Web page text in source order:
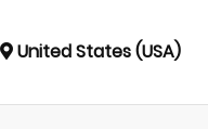
United States (USA)